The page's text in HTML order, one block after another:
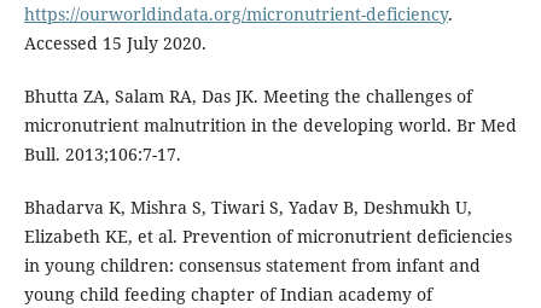
https://ourworldindata.org/micronutrient-deficiency.
Accessed 15 July 2020.
Bhutta ZA, Salam RA, Das JK. Meeting the challenges of
micronutrient malnutrition in the developing world. Br Med
Bull. 2013;106:7-17.
Bhadarva K, Mishra S, Tiwari S, Yadav B, Deshmukh U,
Elizabeth KE, et al. Prevention of micronutrient deficiencies
in young children: consensus statement from infant and
young child feeding chapter of Indian academy of